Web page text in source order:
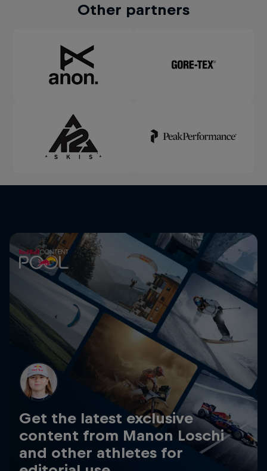
Other partners
Get the latest exclusive
content from Manon Loschi
and other athletes for